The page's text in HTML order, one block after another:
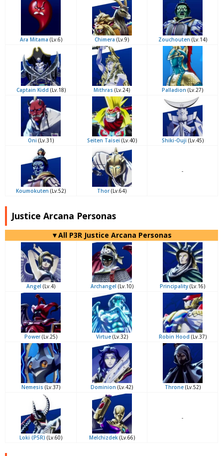
Ara Mitama (Lv.6) Chimera (Lv.9) Zouchouten (Lv.14)
Captain Kidd (Lv.18) Mithras (Lv.24) Palladion (Lv.27)
Oni (Lv.31) Seiten Taisei (Lv.40) Shiki-Ouji (Lv.45)
Koumokuten (Lv.52) Thor(Lv.64)
-
Justice Arcana Personas
▼All P3R Justice Arcana Personas
Angel (Lv.4) Archangel (Lv.10) Principality (Lv.16)
Power(Lv.25) Virtue(Lv.32) Robin Hood (Lv.37)
Nemesis (Lv.37) Dominion (Lv.42) Throne(Lv.52)
Loki (P5R) (Lv.60) Melchizdek(Lv.66)
-